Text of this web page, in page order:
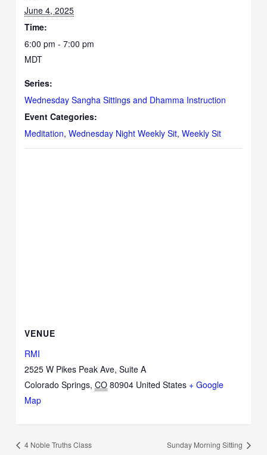
June 4, 2025
Time:
6:00 pm - 7:00 pm
MDT
Series:
Wednesday Sangha Sittings and Dhamma Instruction
Event Categories:
Meditation,Wednesday Night Weekly Sit,Weekly Sit
VENUE
RMI
2525 W Pikes Peak Ave, Suite A
Colorado Springs, CO 80904 United States + Google
Map
4 Noble Truths Class Sunday Morning Sitting